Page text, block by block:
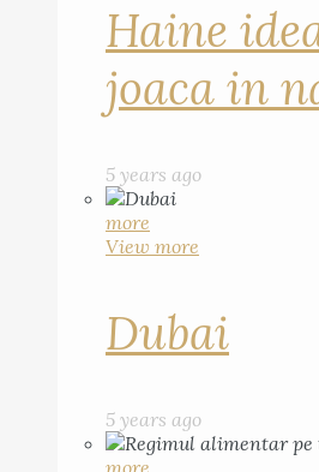
Haine
joaca in
5 years ago
more
View more
Dubai
5 years ago
more